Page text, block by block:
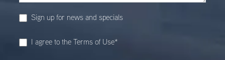
Sign up for news and specials
I agree to the Terms of Use*